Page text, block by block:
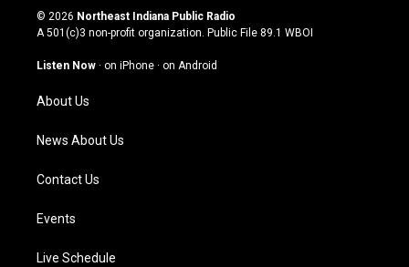
s
t
g
a
m
u
t
u
b
c
e
o
n
k
© 2026 Northeast Indiana Public Radio
A 501(c)3 non-profit organization. Public File 89.1 WBOI
Listen Now · on iPhone · on Android
About Us
News About Us
Contact Us
Events
Live Schedule